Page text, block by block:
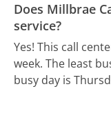
Does Millbrae
service?
Yes! This call
week. The least
busy day is